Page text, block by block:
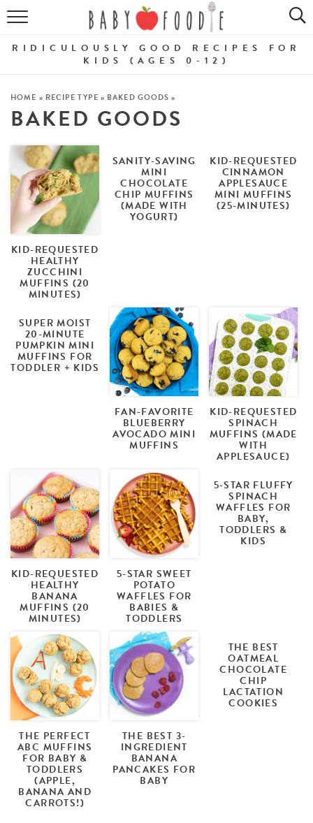
ALL RECIPES
PUREES
BREAKFASTS
SNACKS
DINNERS
ABOUT
RIDICULOUSLY GOOD RECIPES FOR
KIDS (AGES 0-12)
HOME » RECIPE TYPE » BAKED GOODS »
BAKED GOODS
KID-REQUESTED
HEALTHY
ZUCCHINI
MUFFINS (20
MINUTES)
SANITY-SAVING
MINI
CHOCOLATE
CHIP MUFFINS
(MADE WITH
YOGURT)
KID-REQUESTED
CINNAMON
APPLESAUCE
MINI MUFFINS
(25-MINUTES)
SUPER MOIST
20-MINUTE
PUMPKIN MINI
MUFFINS FOR
TODDLER + KIDS
FAN-FAVORITE
BLUEBERRY
AVOCADO MINI
MUFFINS
KID-REQUESTED
SPINACH
MUFFINS (MADE
WITH
APPLESAUCE)
KID-REQUESTED
HEALTHY
BANANA
MUFFINS (20
MINUTES)
5-STAR SWEET
POTATO
WAFFLES FOR
BABIES &
TODDLERS
5-STAR FLUFFY
SPINACH
WAFFLES FOR
BABY,
TODDLERS &
KIDS
THE PERFECT
ABC MUFFINS
FOR BABY &
TODDLERS
(APPLE,
BANANA AND
CARROTS!)
THE BEST 3-
INGREDIENT
BANANA
PANCAKES FOR
BABY
THE BEST
OATMEAL
CHOCOLATE
CHIP
LACTATION
COOKIES